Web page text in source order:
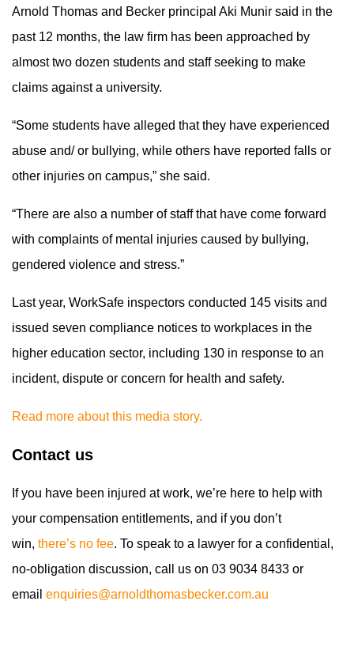
Arnold Thomas and Becker principal Aki Munir said in the
past 12 months, the law firm has been approached by
almost two dozen students and staff seeking to make
claims against a university.
“Some students have alleged that they have experienced
abuse and/ or bullying, while others have reported falls or
other injuries on campus,” she said.
“There are also a number of staff that have come forward
with complaints of mental injuries caused by bullying,
gendered violence and stress.”
Last year, WorkSafe inspectors conducted 145 visits and
issued seven compliance notices to workplaces in the
higher education sector, including 130 in response to an
incident, dispute or concern for health and safety.
Read more about this media story.
Contact us
If you have been injured at work, we’re here to help with
your compensation entitlements, and if you don’t
win, there’s no fee. To speak to a lawyer for a confidential,
no-obligation discussion, call us on 03 9034 8433 or
email enquiries@arnoldthomasbecker.com.au